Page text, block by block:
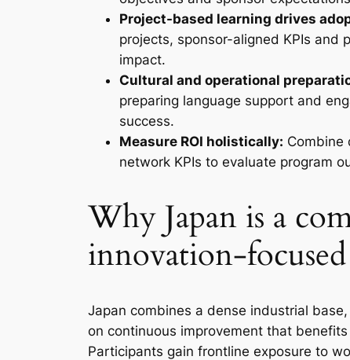
Project-based learning drives
projects, sponsor-aligned KPIs and
impact.
Cultural and operational
preparing language support and
success.
Measure ROI holistically: Combine
network KPIs to evaluate program
Why Japan is a
innovation-
Japan combines a dense industrial
on continuous improvement that
Participants gain frontline exposure to